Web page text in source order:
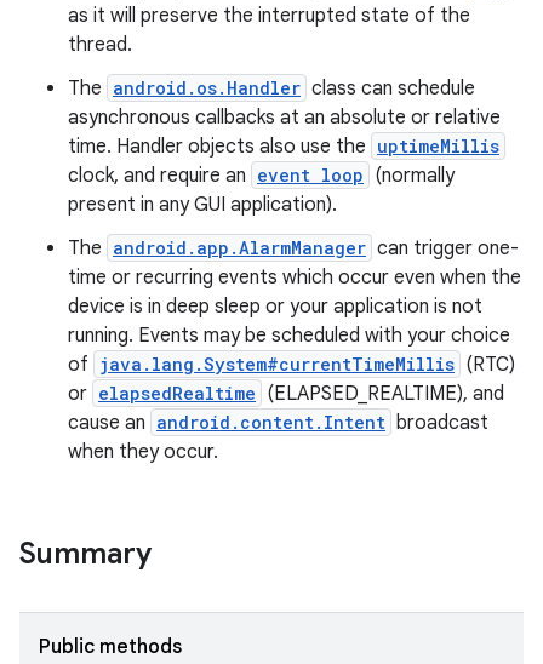
as it will preserve the interrupted state of the
thread.
The android.os.Handler class can schedule
asynchronous callbacks at an absolute or relative
time. Handler objects also use the uptimeMillis
clock, and require an event loop (normally
present in any GUI application).
The android.app.AlarmManager can trigger one-
time or recurring events which occur even when the
device is in deep sleep or your application is not
running. Events may be scheduled with your choice
of java.lang.System#currentTimeMillis (RTC)
or elapsedRealtime (ELAPSED_REALTIME), and
cause an android.content.Intent broadcast
when they occur.
Summary
Public methods